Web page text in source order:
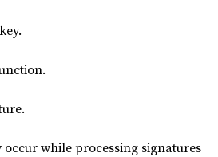
while processing signatures